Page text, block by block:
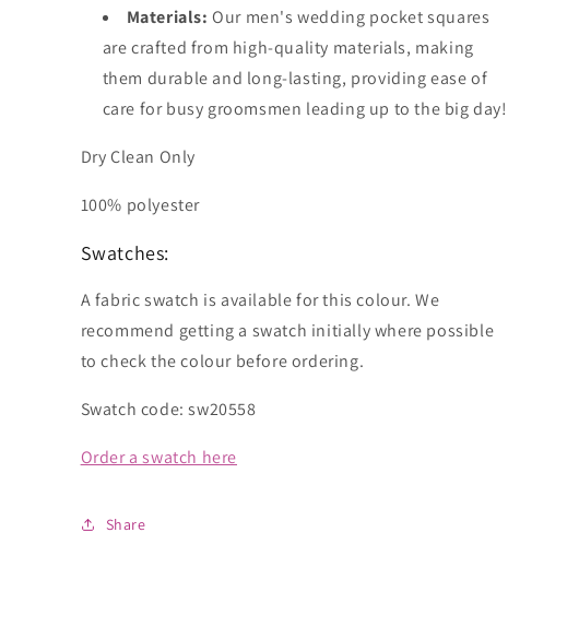
Materials: Our men's wedding pocket squares
are crafted from high-quality materials, making
them durable and long-lasting, providing ease of
care for busy groomsmen leading up to the big day!
Dry Clean Only
100% polyester
Swatches:
A fabric swatch is available for this colour. We
recommend getting a swatch initially where possible
to check the colour before ordering.
Swatch code: sw20558
Order a swatch here
Share